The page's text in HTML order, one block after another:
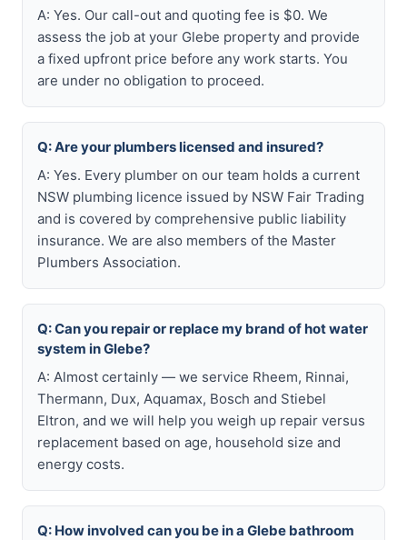
A: Yes. Our call-out and quoting fee is $0. We
assess the job at your Glebe property and provide
a fixed upfront price before any work starts. You
are under no obligation to proceed.
Q: Are your plumbers licensed and insured?
A: Yes. Every plumber on our team holds a current
NSW plumbing licence issued by NSW Fair Trading
and is covered by comprehensive public liability
insurance. We are also members of the Master
Plumbers Association.
Q: Can you repair or replace my brand of hot water
system in Glebe?
A: Almost certainly — we service Rheem, Rinnai,
Thermann, Dux, Aquamax, Bosch and Stiebel
Eltron, and we will help you weigh up repair versus
replacement based on age, household size and
energy costs.
Q: How involved can you be in a Glebe bathroom